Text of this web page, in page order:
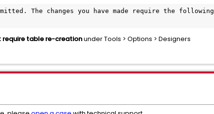
The changes you have made require the following
require table re-creationunder Tools > Options > Designers